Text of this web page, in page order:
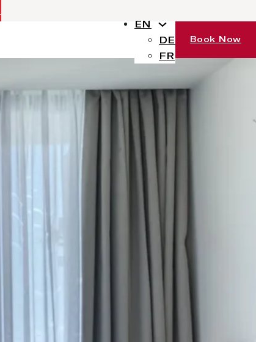
EN
DE
FR
Book Now